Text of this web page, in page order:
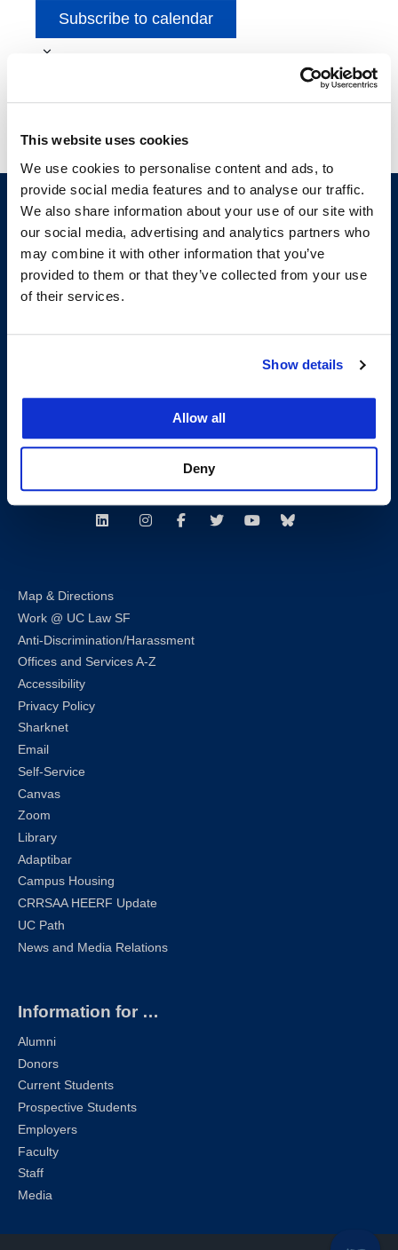
This website uses cookies
We use cookies to personalise content and ads, to
provide social media features and to analyse our traffic.
We also share information about your use of our site with
our social media, advertising and analytics partners who
may combine it with other information that you’ve
provided to them or that they’ve collected from your use
of their services.
Show details
Allow all
Deny
Subscribe to calendar
San Francisco, CA 94102
Building Hours
Consumer Information (ABA and USDOE Required Disclosures)
Follow us
LinkedInInstagramFacebookTwitterYoutubeBluesky
Map & Directions
Work @ UC Law SF
Anti-Discrimination/Harassment
Offices and Services A-Z
Accessibility
Privacy Policy
Sharknet
Email
Self-Service
Canvas
Zoom
Library
Adaptibar
Campus Housing
CRRSAA HEERF Update
UC Path
News and Media Relations
Information for …
Alumni
Donors
Current Students
Prospective Students
Employers
Faculty
Staff
Media